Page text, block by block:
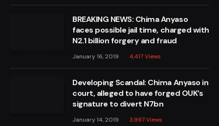
BREAKING NEWS: Chima Anyaso
faces possible jail time, charged with
N2.1 billion forgery and fraud
January 16, 2019 4,417Views
Developing Scandal: Chima Anyaso in
court, alleged to have forged OUK’s
signature to divert N7bn
January 14, 2019 3,997Views